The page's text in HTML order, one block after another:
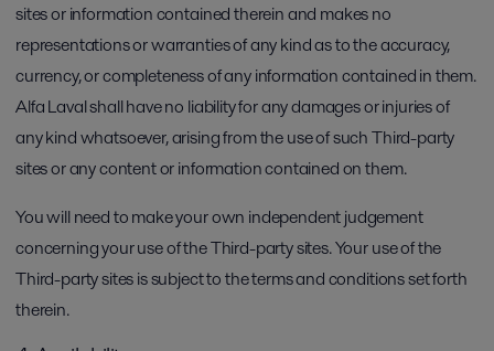
sites or information contained therein and makes no
representations or warranties of any kind as to the accuracy,
currency, or completeness of any information contained in them.
Alfa Laval shall have no liability for any damages or injuries of
any kind whatsoever, arising from the use of such Third-party
sites or any content or information contained on them.
You will need to make your own independent judgement
concerning your use of the Third-party sites. Your use of the
Third-party sites is subject to the terms and conditions set forth
therein.